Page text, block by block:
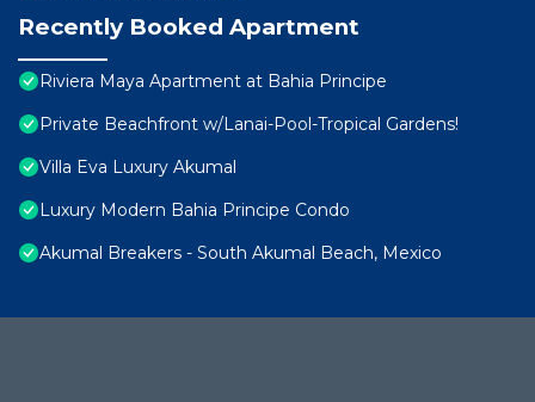
Recently Booked Apartment
Riviera Maya Apartment at Bahia Principe
Private Beachfront w/Lanai-Pool-Tropical Gardens!
Villa Eva Luxury Akumal
Luxury Modern Bahia Principe Condo
Akumal Breakers - South Akumal Beach, Mexico